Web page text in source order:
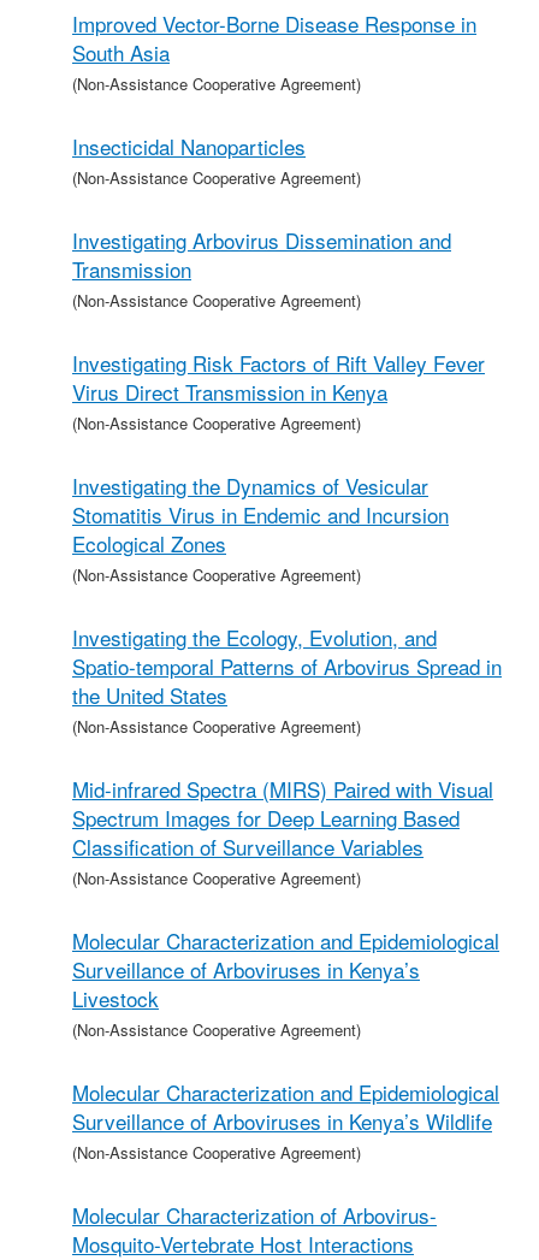
Improved Vector-Borne Disease Response in
South Asia
(Non-Assistance Cooperative Agreement)
Insecticidal Nanoparticles
(Non-Assistance Cooperative Agreement)
Investigating Arbovirus Dissemination and
Transmission
(Non-Assistance Cooperative Agreement)
Investigating Risk Factors of Rift Valley Fever
Virus Direct Transmission in Kenya
(Non-Assistance Cooperative Agreement)
Investigating the Dynamics of Vesicular
Stomatitis Virus in Endemic and Incursion
Ecological Zones
(Non-Assistance Cooperative Agreement)
Investigating the Ecology, Evolution, and
Spatio-temporal Patterns of Arbovirus Spread in
the United States
(Non-Assistance Cooperative Agreement)
Mid-infrared Spectra (MIRS) Paired with Visual
Spectrum Images for Deep Learning Based
Classification of Surveillance Variables
(Non-Assistance Cooperative Agreement)
Molecular Characterization and Epidemiological
Surveillance of Arboviruses in Kenya’s
Livestock
(Non-Assistance Cooperative Agreement)
Molecular Characterization and Epidemiological
Surveillance of Arboviruses in Kenya’s Wildlife
(Non-Assistance Cooperative Agreement)
Molecular Characterization of Arbovirus-
Mosquito-Vertebrate Host Interactions